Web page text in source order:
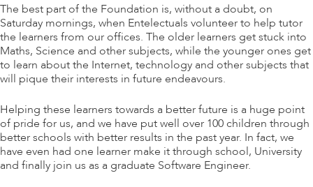
The best part of the Foundation is, without a doubt, on
Saturday mornings, when Entelectuals volunteer to help tutor
the learners from our offices. The older learners get stuck into
Maths, Science and other subjects, while the younger ones get
to learn about the Internet, technology and other subjects that
will pique their interests in future endeavours.
Helping these learners towards a better future is a huge point
of pride for us, and we have put well over 100 children through
better schools with better results in the past year. In fact, we
have even had one learner make it through school, University
and finally join us as a graduate Software Engineer.